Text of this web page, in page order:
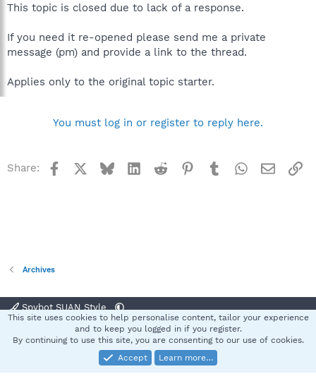
This topic is closed due to lack of a response.
If you need it re-opened please send me a private
message (pm) and provide a link to the thread.
Applies only to the original topic starter.
You must log in or register to reply here.
Share: Facebook BlueskyLinkedInReddit Pinterest
TumblrWhatsApp
Email
Archives
Spybot SUAN Style
Terms and rules Privacy policy Help
S
Community platform by XenForo® © 2010-2025 XenForo Ltd.
This site uses cookies to help personalise content, tailor your experience
and to keep you logged in if you register.
By continuing to use this site, you are consenting to our use of cookies.
Accept
Learn more…